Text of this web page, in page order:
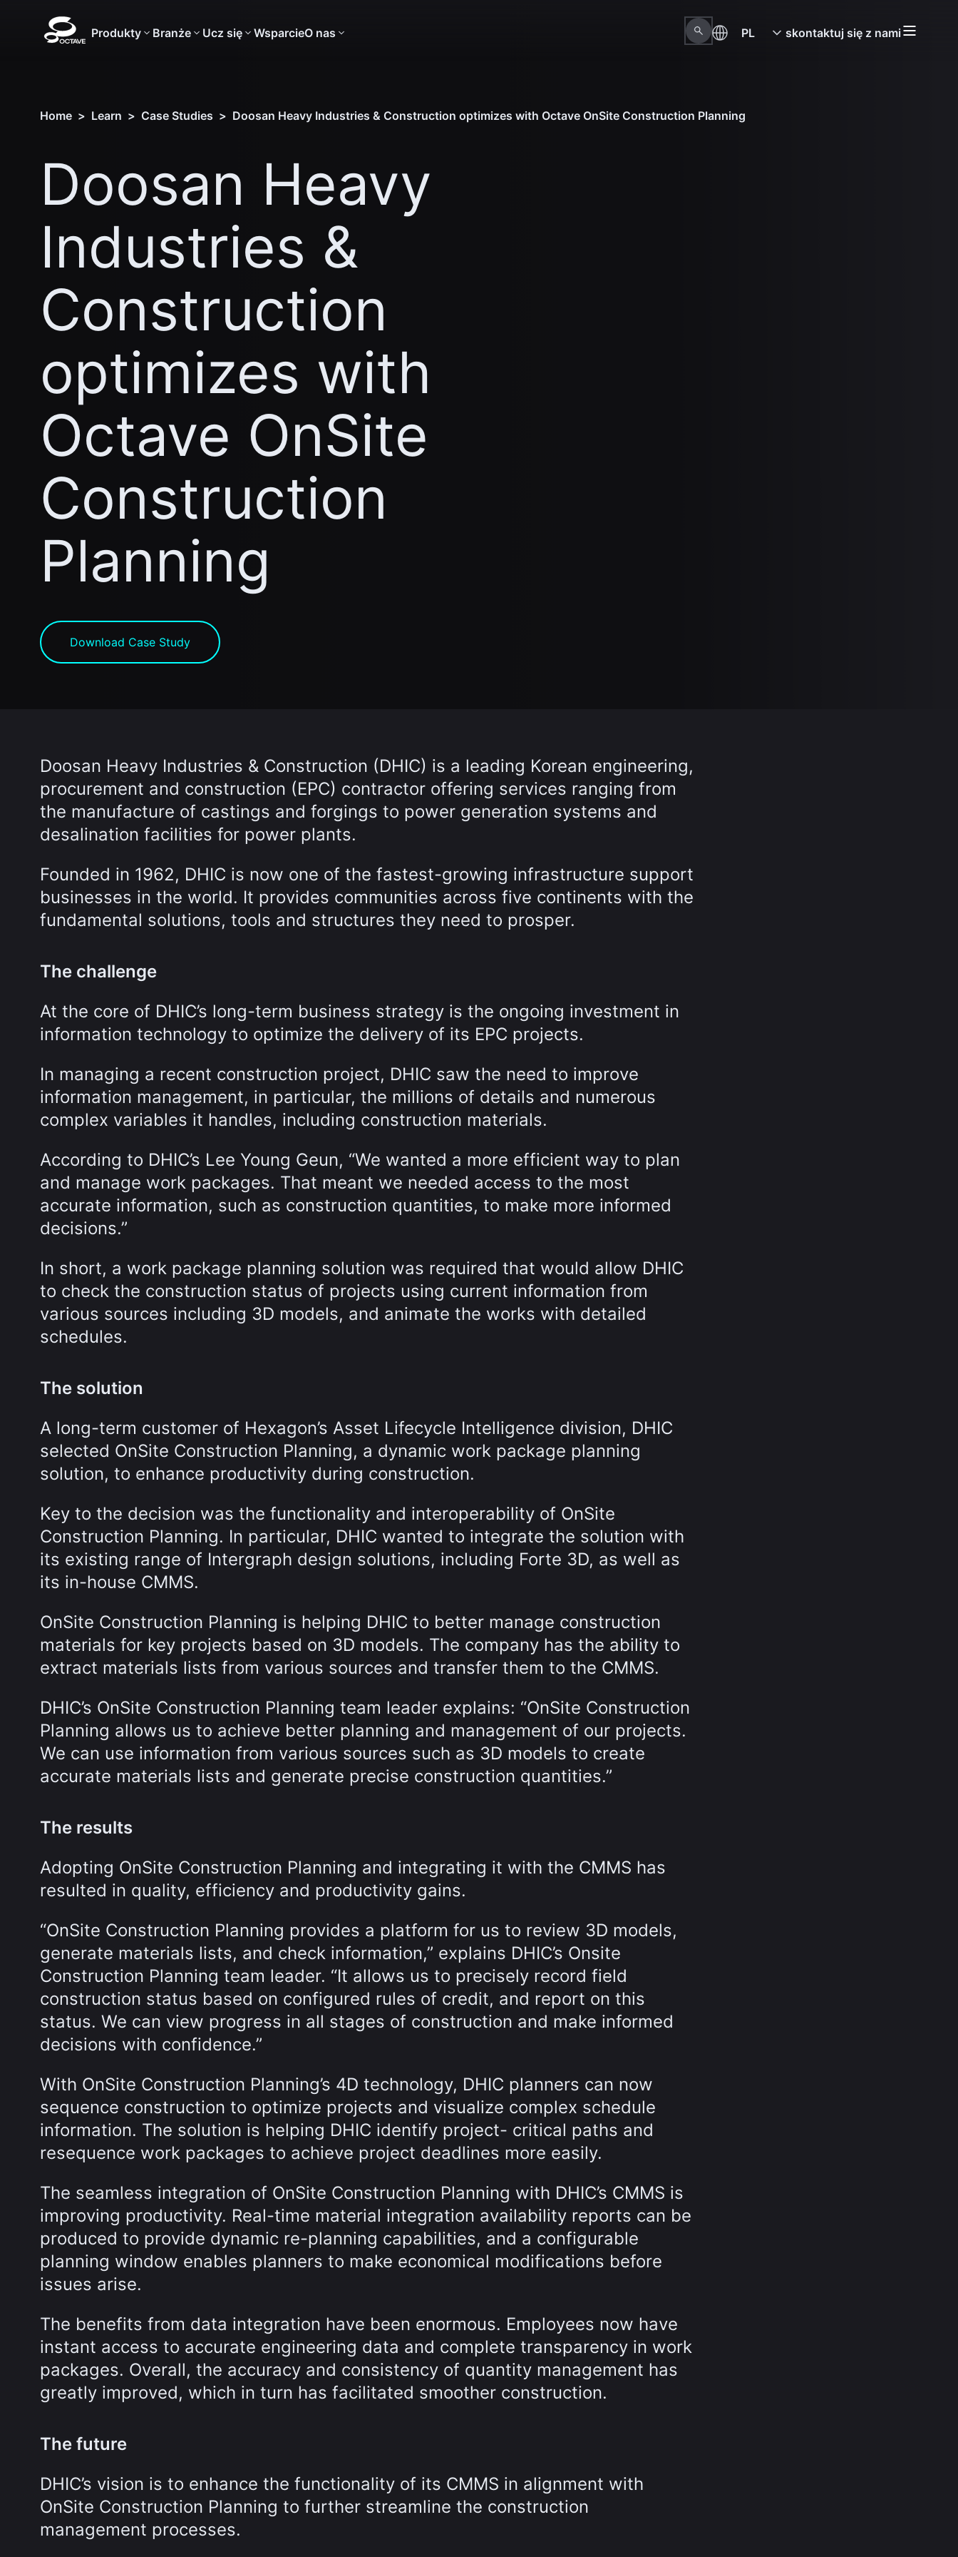
Produkty Branże Ucz się WsparcieO nas PL skontaktuj się z nami
Home > Learn > Case Studies > Doosan Heavy Industries & Construction optimizes with Octave OnSite Construction Planning
Doosan Heavy
Industries &
Construction
optimizes with
Octave OnSite
Construction
Planning
Download Case Study
Doosan Heavy Industries & Construction (DHIC) is a leading Korean engineering,
procurement and construction (EPC) contractor offering services ranging from
the manufacture of castings and forgings to power generation systems and
desalination facilities for power plants.
Founded in 1962, DHIC is now one of the fastest-growing infrastructure support
businesses in the world. It provides communities across five continents with the
fundamental solutions, tools and structures they need to prosper.
The challenge
At the core of DHIC’s long-term business strategy is the ongoing investment in
information technology to optimize the delivery of its EPC projects.
In managing a recent construction project, DHIC saw the need to improve
information management, in particular, the millions of details and numerous
complex variables it handles, including construction materials.
According to DHIC’s Lee Young Geun, “We wanted a more efficient way to plan
and manage work packages. That meant we needed access to the most
accurate information, such as construction quantities, to make more informed
decisions.”
In short, a work package planning solution was required that would allow DHIC
to check the construction status of projects using current information from
various sources including 3D models, and animate the works with detailed
schedules.
The solution
A long-term customer of Hexagon’s Asset Lifecycle Intelligence division, DHIC
selected OnSite Construction Planning, a dynamic work package planning
solution, to enhance productivity during construction.
Key to the decision was the functionality and interoperability of OnSite
Construction Planning. In particular, DHIC wanted to integrate the solution with
its existing range of Intergraph design solutions, including Forte 3D, as well as
its in-house CMMS.
OnSite Construction Planning is helping DHIC to better manage construction
materials for key projects based on 3D models. The company has the ability to
extract materials lists from various sources and transfer them to the CMMS.
DHIC’s OnSite Construction Planning team leader explains: “OnSite Construction
Planning allows us to achieve better planning and management of our projects.
We can use information from various sources such as 3D models to create
accurate materials lists and generate precise construction quantities.”
The results
Adopting OnSite Construction Planning and integrating it with the CMMS has
resulted in quality, efficiency and productivity gains.
“OnSite Construction Planning provides a platform for us to review 3D models,
generate materials lists, and check information,” explains DHIC’s Onsite
Construction Planning team leader. “It allows us to precisely record field
construction status based on configured rules of credit, and report on this
status. We can view progress in all stages of construction and make informed
decisions with confidence.”
With OnSite Construction Planning’s 4D technology, DHIC planners can now
sequence construction to optimize projects and visualize complex schedule
information. The solution is helping DHIC identify project- critical paths and
resequence work packages to achieve project deadlines more easily.
The seamless integration of OnSite Construction Planning with DHIC’s CMMS is
improving productivity. Real-time material integration availability reports can be
produced to provide dynamic re-planning capabilities, and a configurable
planning window enables planners to make economical modifications before
issues arise.
The benefits from data integration have been enormous. Employees now have
instant access to accurate engineering data and complete transparency in work
packages. Overall, the accuracy and consistency of quantity management has
greatly improved, which in turn has facilitated smoother construction.
The future
DHIC’s vision is to enhance the functionality of its CMMS in alignment with
OnSite Construction Planning to further streamline the construction
management processes.